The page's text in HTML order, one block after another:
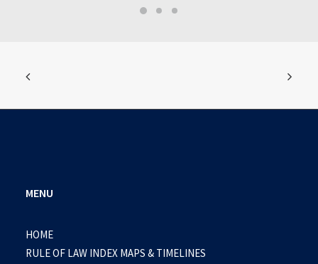
MENU
HOME
RULE OF LAW INDEX MAPS & TIMELINES